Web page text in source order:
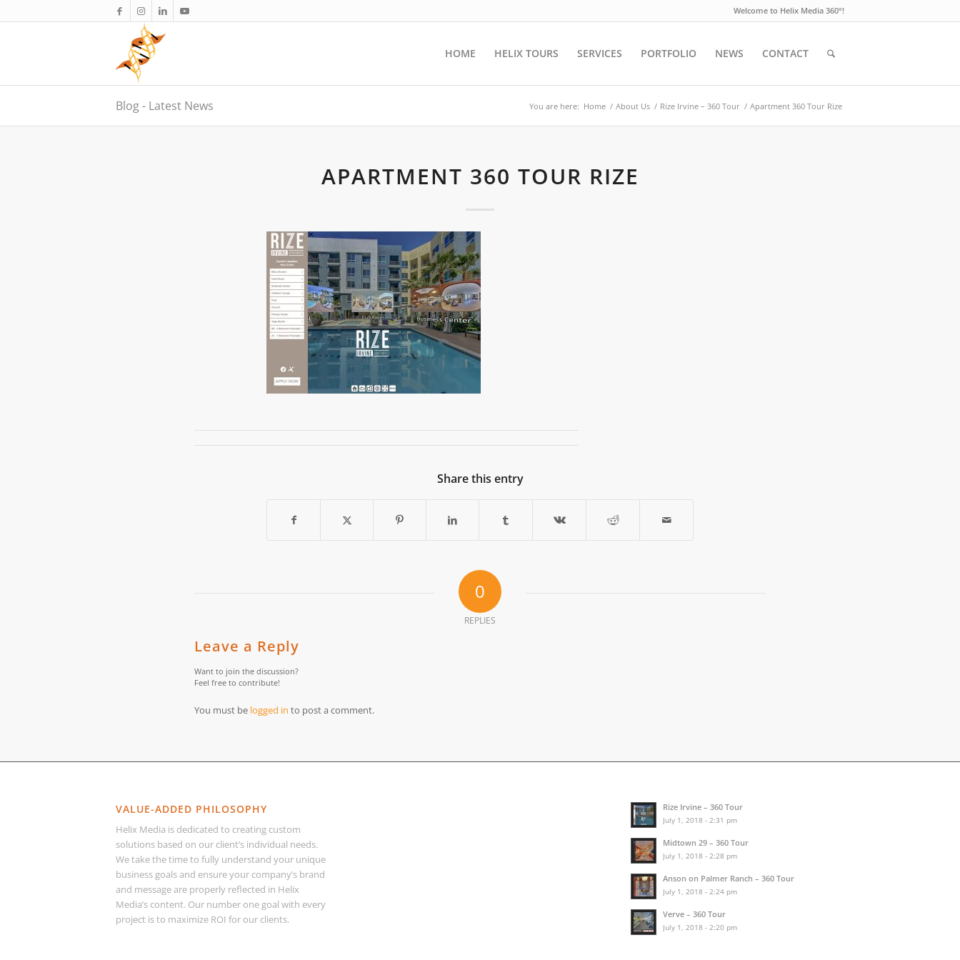
Welcome to Helix Media 360°!
HOME HELIX TOURS SERVICES PORTFOLIO NEWS CONTACT
Blog - Latest News You are here: Home / About Us / Rize Irvine – 360 Tour / Apartment 360 Tour Rize
APARTMENT 360 TOUR RIZE
Share this entry
0
REPLIES
Leave a Reply
Want to join the discussion?
Feel free to contribute!
You must be logged in to post a comment.
VALUE-ADDED PHILOSOPHY
Helix Media is dedicated to creating custom
solutions based on our client’s individual needs.
We take the time to fully understand your unique
business goals and ensure your company’s brand
and message are properly reflected in Helix
Media’s content. Our number one goal with every
project is to maximize ROI for our clients.
Rize Irvine – 360 Tour
July 1, 2018 - 2:31 pm
Midtown 29 – 360 Tour
July 1, 2018 - 2:28 pm
Anson on Palmer Ranch – 360 Tour
July 1, 2018 - 2:24 pm
Verve – 360 Tour
July 1, 2018 - 2:20 pm